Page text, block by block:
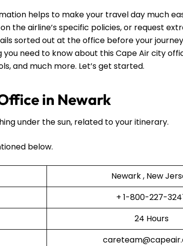
helps to make your travel day much
the airline’s specific policies, or request
sorted out at the office before your
need to know about this Cape Air city
and much more. Let’s get started.
in Newark
under the sun, related to your itinerary.
below.
Newark , New
+ 1-800-227-
24 Hours